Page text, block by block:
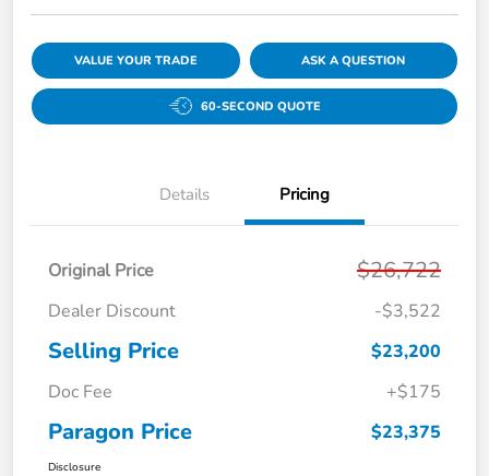
VALUE YOUR TRADE ASK A QUESTION
60-SECOND QUOTE
Details Pricing
Original Price $26,722
Dealer Discount -$3,522
Selling Price
$23,200
Doc Fee
+$175
Paragon Price $23,375
Disclosure